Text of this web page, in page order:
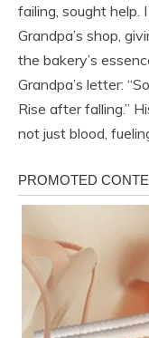
failing, sought help.
Grandpa’s shop,
the bakery’s
Grandpa’s letter:
Rise after falling.”
not just blood,